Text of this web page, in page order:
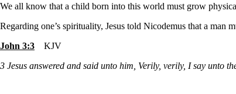
We all know that a child born into this world must grow
Regarding one’s spirituality, Jesus told Nicodemus that a man
John 3:3
KJV
3 Jesus answered and said unto him, Verily, verily, I say unto